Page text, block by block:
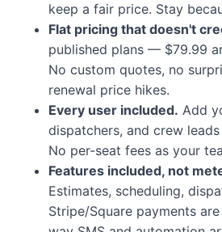
keep a fair price. Stay
Flat pricing that doesn't
published plans — $79.99
No custom quotes, no
renewal price hikes.
Every user included. Add
dispatchers, and crew
No per-seat fees as your
Features included, not
Estimates, scheduling,
Stripe/Square payments